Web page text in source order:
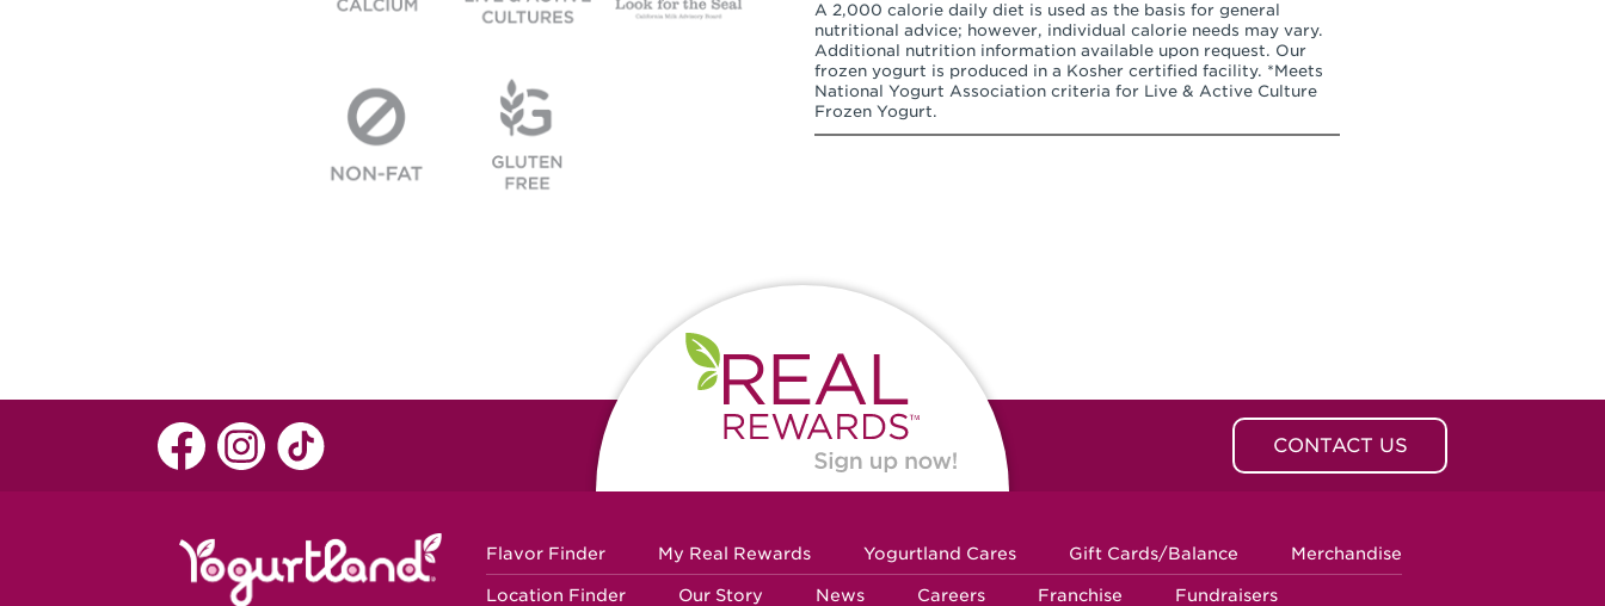
A 2,000 calorie daily diet is used as the basis for general
nutritional advice; however, individual calorie needs may vary.
Additional nutrition information available upon request. Our
frozen yogurt is produced in a Kosher certified facility. *Meets
National Yogurt Association criteria for Live & Active Culture
Frozen Yogurt.
CONTACT US
Flavor Finder My Real Rewards Yogurtland Cares Gift Cards/Balance Merchandise
Location Finder Our Story News Careers Franchise Fundraisers